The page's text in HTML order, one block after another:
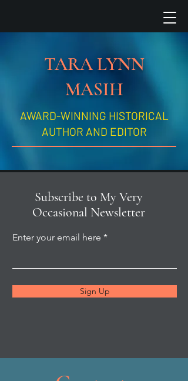
TARA LYNN
MASIH
AWARD-WINNING HISTORICAL
AUTHOR AND EDITOR
Subscribe to My Very
Occasional Newsletter
Enter your email here
Sign Up